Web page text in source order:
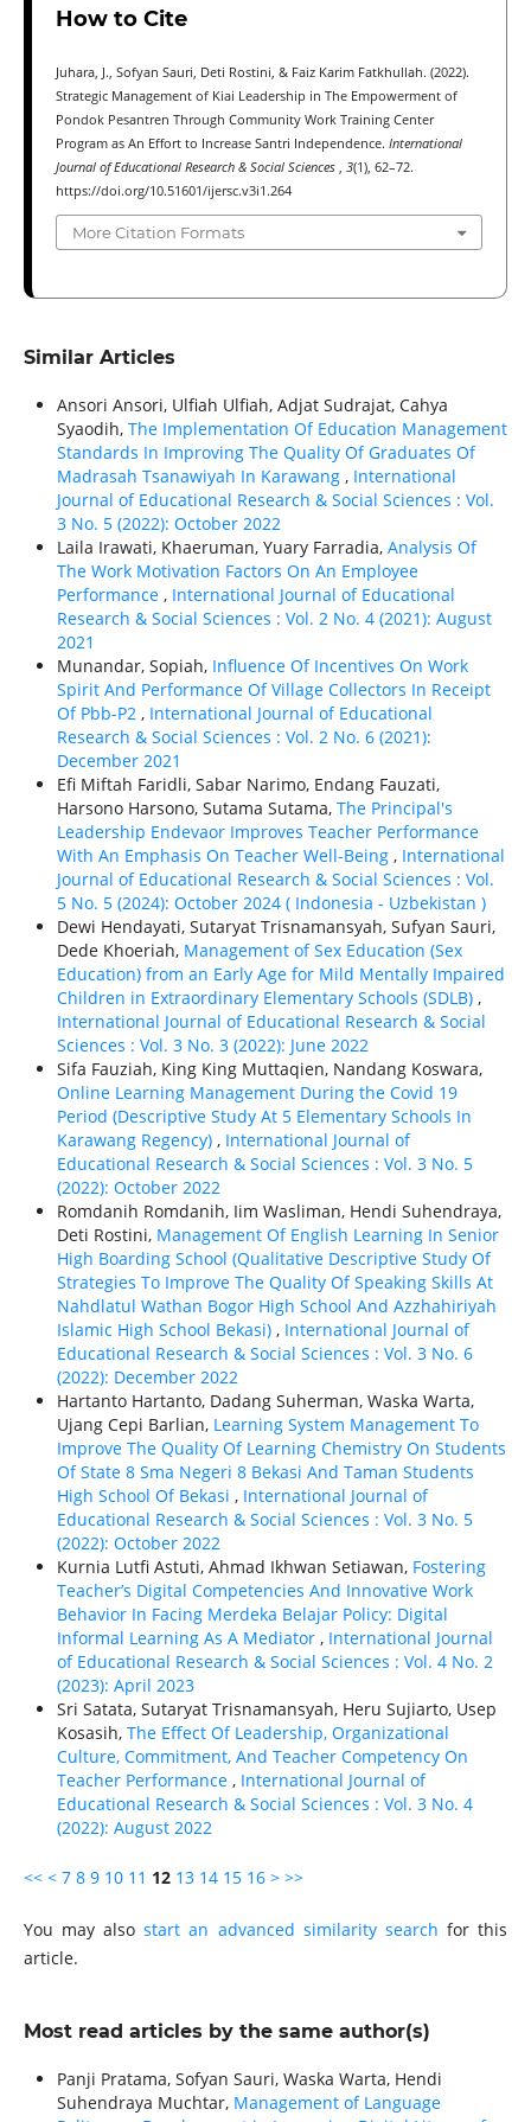
How to Cite
Juhara, J., Sofyan Sauri, Deti Rostini, & Faiz Karim Fatkhullah. (2022).
Strategic Management of Kiai Leadership in The Empowerment of
Pondok Pesantren Through Community Work Training Center
Program as An Effort to Increase Santri Independence. International
Journal of Educational Research & Social Sciences
3(1), 62–72.
https://doi.org/10.51601/ijersc.v3i1.264
More Citation Formats
Similar Articles
Ansori Ansori, Ulfiah Ulfiah, Adjat Sudrajat, Cahya
Syaodih, The Implementation Of Education Management
Standards In Improving The Quality Of Graduates Of
Madrasah Tsanawiyah In Karawang , International
Journal of Educational Research & Social Sciences : Vol.
3 No. 5 (2022): October 2022
Laila Irawati, Khaeruman, Yuary Farradia, Analysis Of
The Work Motivation Factors On An Employee
Performance , International Journal of Educational
Research & Social Sciences : Vol. 2 No. 4 (2021): August
2021
Munandar, Sopiah, Influence Of Incentives On Work
Spirit And Performance Of Village Collectors In Receipt
Of Pbb-P2 , International Journal of Educational
Research & Social Sciences : Vol. 2 No. 6 (2021):
December 2021
Efi Miftah Faridli, Sabar Narimo, Endang Fauzati,
Harsono Harsono, Sutama Sutama, The Principal's
Leadership Endevaor Improves Teacher Performance
With An Emphasis On Teacher Well-Being , International
Journal of Educational Research & Social Sciences : Vol.
5 No. 5 (2024): October 2024 ( Indonesia - Uzbekistan )
Dewi Hendayati, Sutaryat Trisnamansyah, Sufyan Sauri,
Dede Khoeriah, Management of Sex Education (Sex
Education) from an Early Age for Mild Mentally Impaired
Children in Extraordinary Elementary Schools (SDLB) ,
International Journal of Educational Research & Social
Sciences : Vol. 3 No. 3 (2022): June 2022
Sifa Fauziah, King King Muttaqien, Nandang Koswara,
Online Learning Management During the Covid 19
Period (Descriptive Study At 5 Elementary Schools In
Karawang Regency) , International Journal of
Educational Research & Social Sciences : Vol. 3 No. 5
(2022): October 2022
Romdanih Romdanih, Iim Wasliman, Hendi Suhendraya,
Deti Rostini, Management Of English Learning In Senior
High Boarding School (Qualitative Descriptive Study Of
Strategies To Improve The Quality Of Speaking Skills At
Nahdlatul Wathan Bogor High School And Azzhahiriyah
Islamic High School Bekasi) , International Journal of
Educational Research & Social Sciences : Vol. 3 No. 6
(2022): December 2022
Hartanto Hartanto, Dadang Suherman, Waska Warta,
Ujang Cepi Barlian, Learning System Management To
Improve The Quality Of Learning Chemistry On Students
Of State 8 Sma Negeri 8 Bekasi And Taman Students
High School Of Bekasi , International Journal of
Educational Research & Social Sciences : Vol. 3 No. 5
(2022): October 2022
Kurnia Lutfi Astuti, Ahmad Ikhwan Setiawan, Fostering
Teacher’s Digital Competencies And Innovative Work
Behavior In Facing Merdeka Belajar Policy: Digital
Informal Learning As A Mediator , International Journal
of Educational Research & Social Sciences : Vol. 4 No. 2
(2023): April 2023
Sri Satata, Sutaryat Trisnamansyah, Heru Sujiarto, Usep
Kosasih, The Effect Of Leadership, Organizational
Culture, Commitment, And Teacher Competency On
Teacher Performance , International Journal of
Educational Research & Social Sciences : Vol. 3 No. 4
(2022): August 2022
<< < 7 8 9 10 11 12 13 14 15 16 > >>
You may alsostart an advanced similarity search for this
article.
Most read articles by the same author(s)
Panji Pratama, Sofyan Sauri, Waska Warta, Hendi
Suhendraya Muchtar, Management of Language